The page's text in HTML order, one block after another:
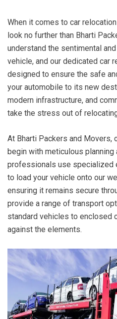
When it comes to car
look no further than Bharti
understand the sentimental
vehicle, and our dedicated car
designed to ensure the safe
your automobile to its new
modern infrastructure, and
take the stress out of
At Bharti Packers and Movers,
begin with meticulous planning
professionals use specialized
to load your vehicle onto our
ensuring it remains secure
provide a range of transport
standard vehicles to enclosed
against the elements.